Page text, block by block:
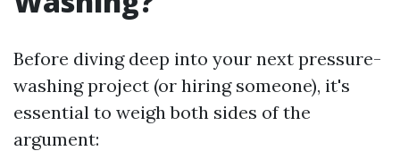
Before diving deep into your next pressure-
washing project (or hiring someone), it's
essential to weigh both sides of the
argument: